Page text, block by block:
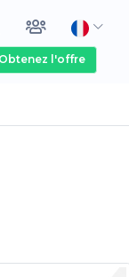
Obtenez l'offre